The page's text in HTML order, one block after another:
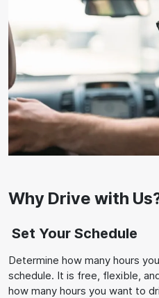
Why Drive with
Set Your Schedule
Determine how many hours
schedule. It is free, flexible,
how many hours you want to